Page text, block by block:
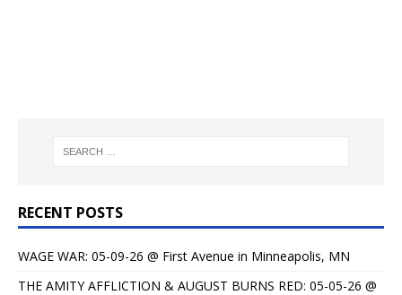
RECENT POSTS
WAGE WAR: 05-09-26 @ First Avenue in Minneapolis, MN
THE AMITY AFFLICTION & AUGUST BURNS RED: 05-05-26 @